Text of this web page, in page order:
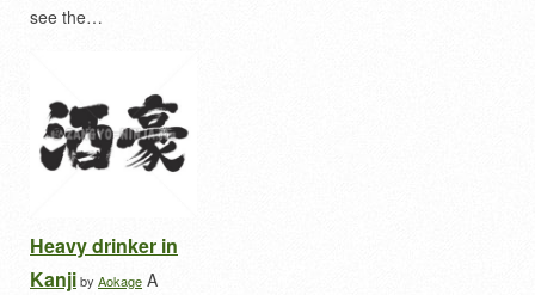
see the…
Heavy drinker in
Kanjiby Aokage A